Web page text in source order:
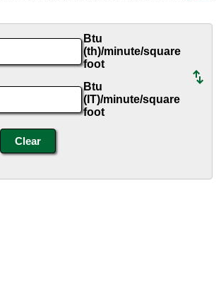
Btu
(th)/minute/square
foot
Btu
(IT)/minute/square
foot